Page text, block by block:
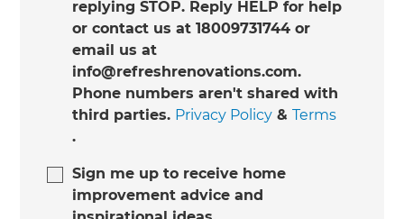
replying STOP. Reply HELP for help
or contact us at 18009731744 or
email us at
info@refreshrenovations.com.
Phone numbers aren't shared with
third parties. Privacy Policy &Terms
.
Sign me up to receive home
improvement advice and